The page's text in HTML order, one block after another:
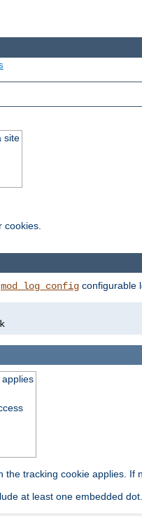
site
cookies.
mod_log_config configurable
tracking cookie applies.
at least one embedded